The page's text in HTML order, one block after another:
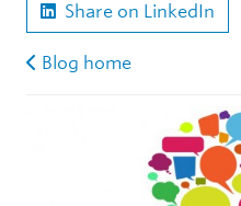
Share on LinkedIn
Blog home